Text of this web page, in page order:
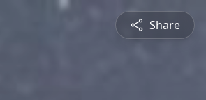
Share